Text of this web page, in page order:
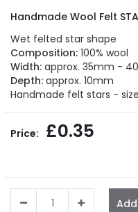
the
beginning
of
the
images
gallery
Handmade Wool Felt
Wet felted star shape
Composition: 100% wool
Width: approx. 35mm -
Depth: approx. 10mm
Handmade felt stars -
£0.35